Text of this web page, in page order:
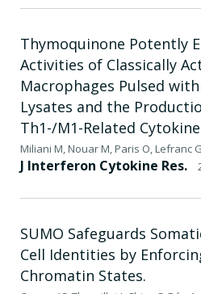
Thymoquinone Potently
Activities of Classically
Macrophages Pulsed
Lysates and the
Th1-/M1-Related
Miliani M, Nouar M, Paris O, Lefranc
J Interferon Cytokine Res.
SUMO Safeguards
Cell Identities by
Chromatin States.